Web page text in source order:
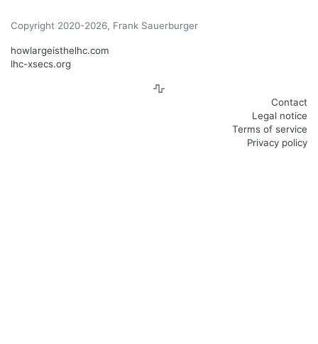
Copyright 2020-2026, Frank Sauerburger
howlargeisthelhc.com
lhc-xsecs.org
Contact
Legal notice
Terms of service
Privacy policy